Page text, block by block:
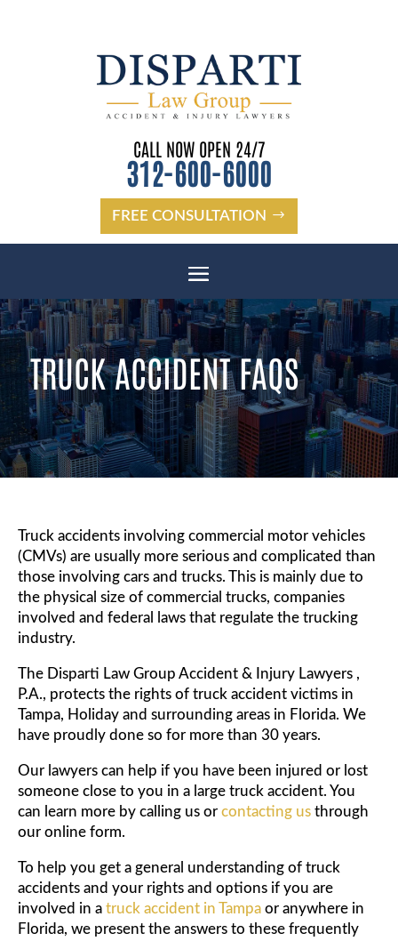
CALL NOW OPEN 24/7
312-600-6000
FREE CONSULTATION
TRUCK ACCIDENT FAQS
Truck accidents involving commercial motor vehicles
(CMVs) are usually more serious and complicated than
those involving cars and trucks. This is mainly due to
the physical size of commercial trucks, companies
involved and federal laws that regulate the trucking
industry.
The Disparti Law Group Accident & Injury Lawyers ,
P.A., protects the rights of truck accident victims in
Tampa, Holiday and surrounding areas in Florida. We
have proudly done so for more than 30 years.
Our lawyers can help if you have been injured or lost
someone close to you in a large truck accident. You
can learn more by calling us or contacting us through
our online form.
To help you get a general understanding of truck
accidents and your rights and options if you are
involved in a truck accident in Tampa or anywhere in
Florida, we present the answers to these frequently